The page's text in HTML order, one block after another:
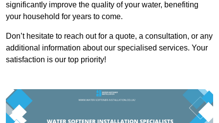
significantly improve the quality of your water, benefiting
your household for years to come.
Don’t hesitate to reach out for a quote, a consultation, or any
additional information about our specialised services. Your
satisfaction is our top priority!